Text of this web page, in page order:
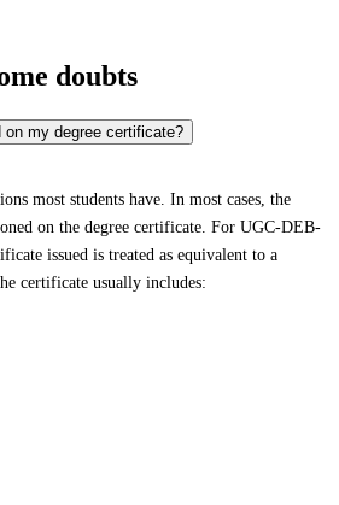
doubts
on my degree certificate?
most students have. In most cases, the
on the degree certificate. For UGC-DEB-
issued is treated as equivalent to a
certificate usually includes: